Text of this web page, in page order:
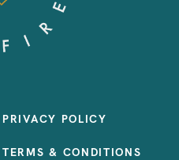
PRIVACY POLICY
TERMS & CONDITIONS